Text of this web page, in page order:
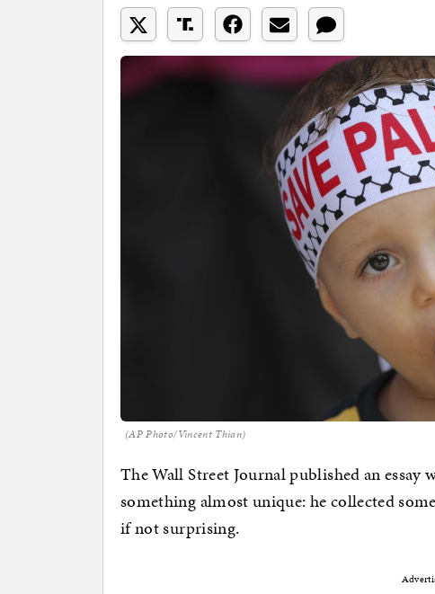
(AP Photo/Vincent Thian)
The Wall Street Journal published an
something almost unique: he collected
if not surprising.